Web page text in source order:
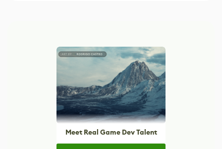
Meet Real Game Dev Talent